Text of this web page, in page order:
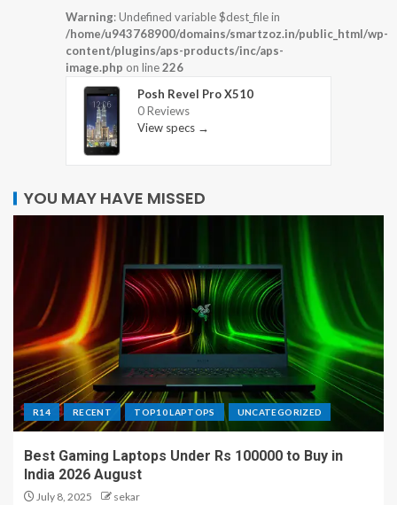
Warning: Undefined variable $dest_file in
/home/u943768900/domains/smartzoz.in/public_html/wp-
content/plugins/aps-products/inc/aps-
image.php on line226
Posh Revel Pro X510
0 Reviews
View specs →
YOU MAY HAVE MISSED
R14 RECENT TOP10 LAPTOPS UNCATEGORIZED
Best Gaming Laptops Under Rs 100000 to Buy in
India 2026 August
July 8, 2025 sekar